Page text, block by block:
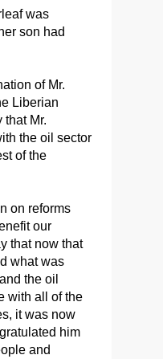
was
son had
of Mr.
Liberian
that Mr.
the oil sector
of the
on reforms
our
that now that
what was
the oil
with all of the
it was now
him
and